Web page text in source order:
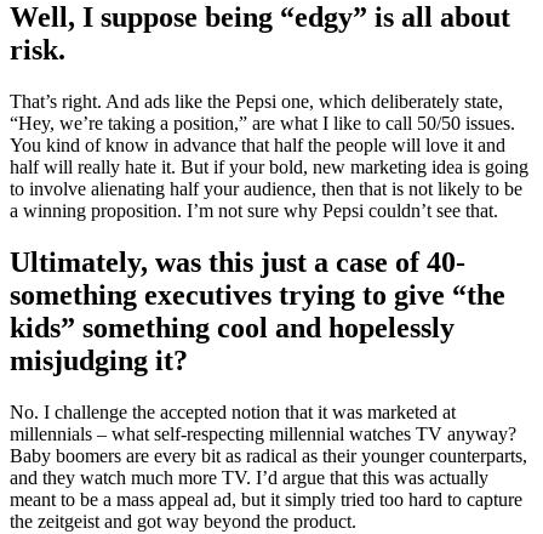
Well, I suppose being “edgy” is all about
risk.
That’s right. And ads like the Pepsi one, which deliberately state,
“Hey, we’re taking a position,” are what I like to call 50/50 issues.
You kind of know in advance that half the people will love it and
half will really hate it. But if your bold, new marketing idea is going
to involve alienating half your audience, then that is not likely to be
a winning proposition. I’m not sure why Pepsi couldn’t see that.
Ultimately, was this just a case of 40-
something executives trying to give “the
kids” something cool and hopelessly
misjudging it?
No. I challenge the accepted notion that it was marketed at
millennials – what self-respecting millennial watches TV anyway?
Baby boomers are every bit as radical as their younger counterparts,
and they watch much more TV. I’d argue that this was actually
meant to be a mass appeal ad, but it simply tried too hard to capture
the zeitgeist and got way beyond the product.